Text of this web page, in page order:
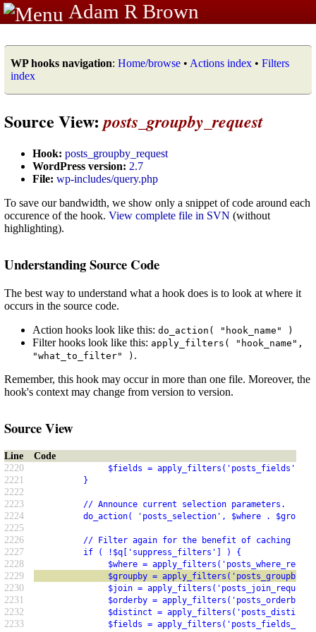
Adam R Brown
WP hooks navigation: Home/browse • Actions index • Filters
index
Source View:posts_groupby_request
Hook: posts_groupby_request
WordPress version: 2.7
File: wp-includes/query.php
To save our bandwidth, we show only a snippet of code around each
occurence of the hook. View complete file in SVN (without
highlighting).
Understanding Source Code
The best way to understand what a hook does is to look at where it
occurs in the source code.
Action hooks look like this: do_action( "hook_name" )
Filter hooks look like this: apply_filters( "hook_name",
"what_to_filter" ) .
Remember, this hook may occur in more than one file. Moreover, the
hook's context may change from version to version.
Source View
Line
Code
2220
$fields = apply_filters('posts_fields',
2221 }
2222
2223
// Announce current selection parameters.  For
2224 do_action( 'posts_selection', $where . $groupby
2225
2226
// Filter again for the benefit of caching plugins.
2227 if ( !$q['suppress_filters'] ) {
2228 $where =
2229 $groupby =
2230 $join = apply_filters('posts_join_request',
2231 $orderby =
2232 $distinct =
2233 $fields =